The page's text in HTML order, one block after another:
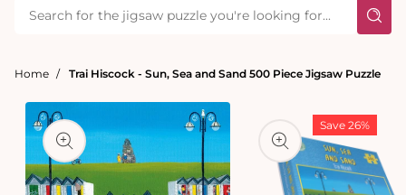
Home Trai Hiscock - Sun, Sea and Sand 500 Piece Jigsaw Puzzle
Save 26%